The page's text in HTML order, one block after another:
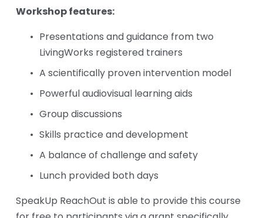
Workshop features:
Presentations and guidance from two
LivingWorks registered trainers
A scientifically proven intervention model
Powerful audiovisual learning aids
Group discussions
Skills practice and development
A balance of challenge and safety
Lunch provided both days
SpeakUp ReachOut is able to provide this course